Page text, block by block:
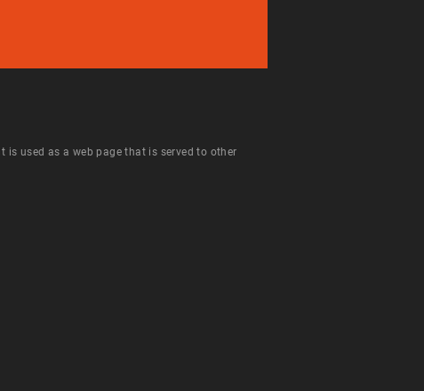
used as a web page that is served to other